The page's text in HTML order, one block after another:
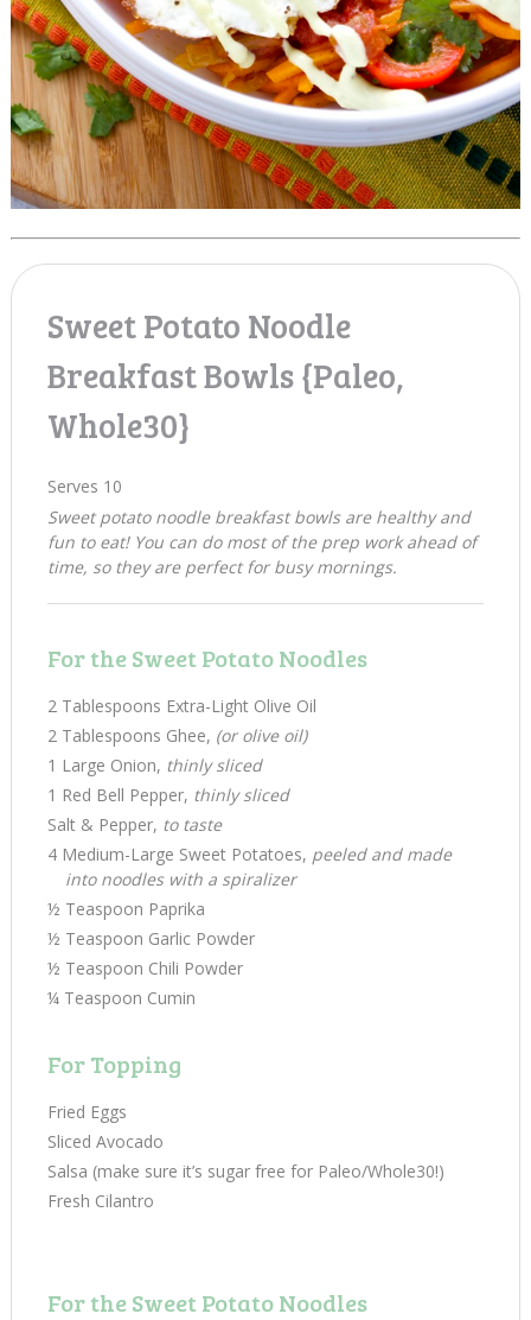
Sweet Potato Noodle
Breakfast Bowls {Paleo,
Whole30}
Serves 10
Sweet potato noodle breakfast bowls are healthy and
fun to eat! You can do most of the prep work ahead of
time, so they are perfect for busy mornings.
For the Sweet Potato Noodles
2 Tablespoons Extra-Light Olive Oil
2 Tablespoons Ghee, (or olive oil)
1 Large Onion, thinly sliced
1 Red Bell Pepper, thinly sliced
Salt & Pepper, to taste
4 Medium-Large Sweet Potatoes, peeled and made
into noodles with a spiralizer
½ Teaspoon Paprika
½ Teaspoon Garlic Powder
½ Teaspoon Chili Powder
¼ Teaspoon Cumin
For Topping
Fried Eggs
Sliced Avocado
Salsa (make sure it’s sugar free for Paleo/Whole30!)
Fresh Cilantro
For the Sweet Potato Noodles